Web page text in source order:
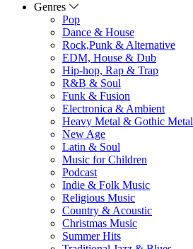
Genres
Pop
Dance & House
Rock,Punk & Alternative
EDM, House & Dub
Hip-hop, Rap & Trap
R&B & Soul
Funk & Fusion
Electronica & Ambient
Heavy Metal & Gothic Metal
New Age
Latin & Soul
Music for Children
Podcast
Indie & Folk Music
Religious Music
Country & Acoustic
Christmas Music
Summer Hits